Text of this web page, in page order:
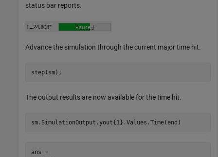
status bar reports.
Advance the simulation through the current major time hit.
step(sm);
The output results are now available for the time hit.
sm.SimulationOutput.yout{1}.Values.Time(end)
ans =